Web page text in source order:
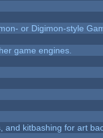
or Digimon-style
game engines.
and kitbashing for art